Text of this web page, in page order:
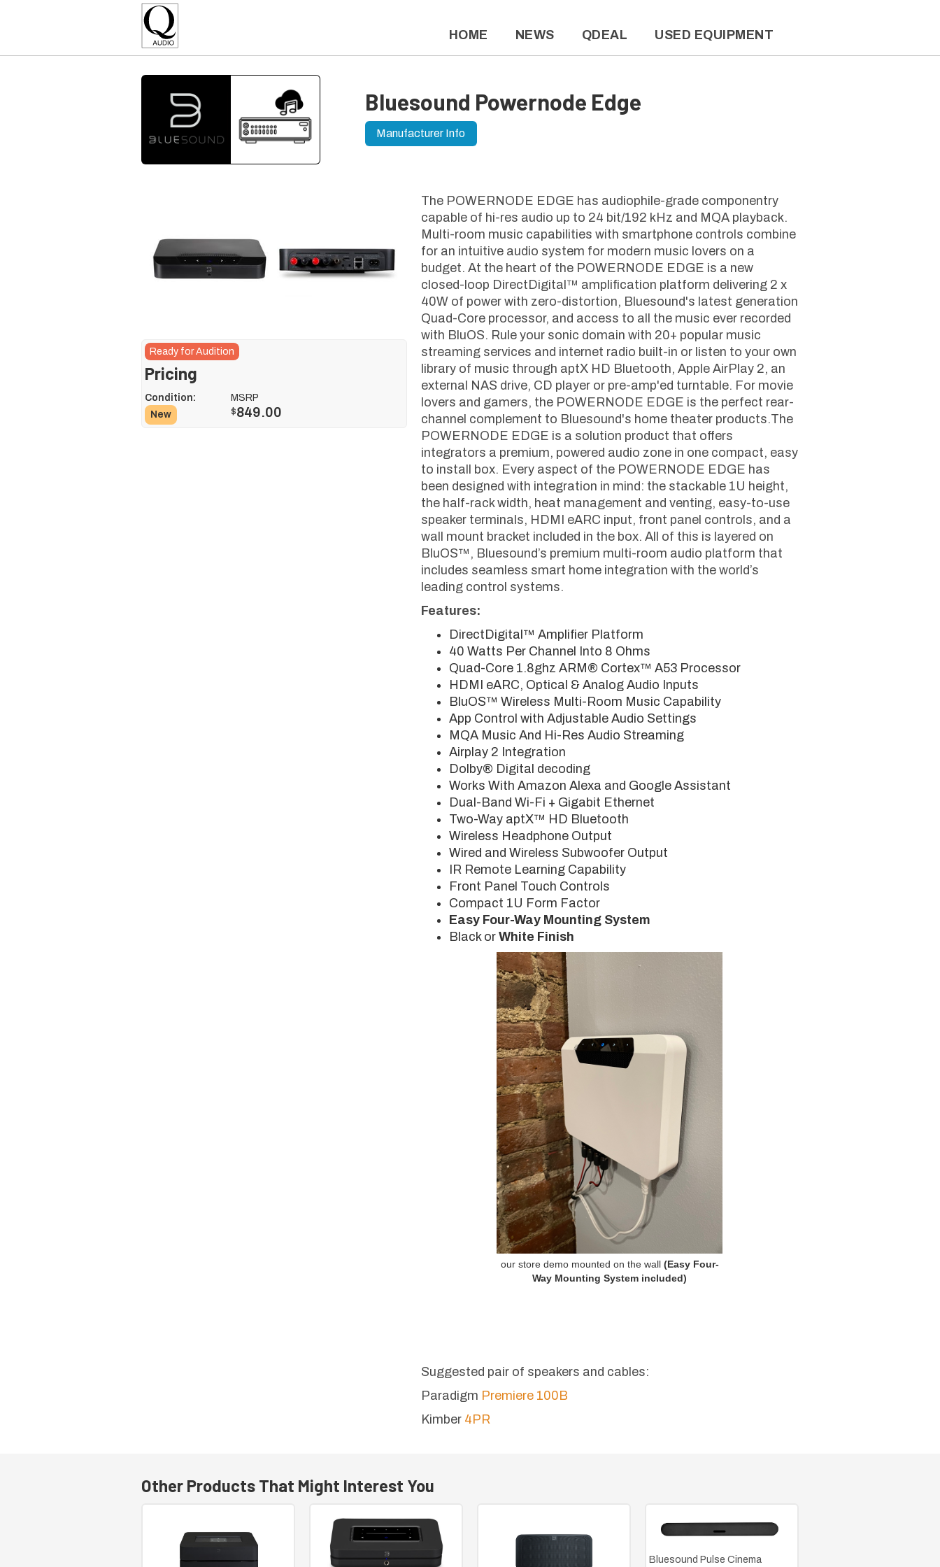
HOME NEWS QDEAL USED EQUIPMENT
Bluesound Powernode Edge
Manufacturer Info
Ready for Audition
Pricing
Condition:
New
MSRP
$849.00
The POWERNODE EDGE has audiophile-grade componentry
capable of hi-res audio up to 24 bit/192 kHz and MQA playback.
Multi-room music capabilities with smartphone controls combine
for an intuitive audio system for modern music lovers on a
budget. At the heart of the POWERNODE EDGE is a new
closed-loop DirectDigital™ amplification platform delivering 2 x
40W of power with zero-distortion, Bluesound's latest generation
Quad-Core processor, and access to all the music ever recorded
with BluOS. Rule your sonic domain with 20+ popular music
streaming services and internet radio built-in or listen to your own
library of music through aptX HD Bluetooth, Apple AirPlay 2, an
external NAS drive, CD player or pre-amp'ed turntable. For movie
lovers and gamers, the POWERNODE EDGE is the perfect rear-
channel complement to Bluesound's home theater products.The
POWERNODE EDGE is a solution product that offers
integrators a premium, powered audio zone in one compact, easy
to install box. Every aspect of the POWERNODE EDGE has
been designed with integration in mind: the stackable 1U height,
the half-rack width, heat management and venting, easy-to-use
speaker terminals, HDMI eARC input, front panel controls, and a
wall mount bracket included in the box. All of this is layered on
BluOS™, Bluesound’s premium multi-room audio platform that
includes seamless smart home integration with the world’s
leading control systems.
Features:
DirectDigital™ Amplifier Platform
40 Watts Per Channel Into 8 Ohms
Quad-Core 1.8ghz ARM® Cortex™ A53 Processor
HDMI eARC, Optical & Analog Audio Inputs
BluOS™ Wireless Multi-Room Music Capability
App Control with Adjustable Audio Settings
MQA Music And Hi-Res Audio Streaming
Airplay 2 Integration
Dolby® Digital decoding
Works With Amazon Alexa and Google Assistant
Dual-Band Wi-Fi + Gigabit Ethernet
Two-Way aptX™ HD Bluetooth
Wireless Headphone Output
Wired and Wireless Subwoofer Output
IR Remote Learning Capability
Front Panel Touch Controls
Compact 1U Form Factor
Easy Four-Way Mounting System
Black or White Finish
our store demo mounted on the wall (Easy Four-
Way Mounting System included)
Suggested pair of speakers and cables:
Paradigm Premiere 100B
Kimber 4PR
Other Products That Might Interest You
Bluesound Pulse Cinema